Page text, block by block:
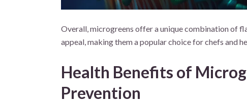
Overall, microgreens offer a unique combination of
appeal, making them a popular choice for chefs and
Health Benefits of
Prevention